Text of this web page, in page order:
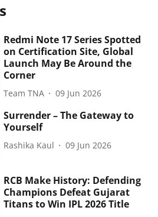
Redmi Note 17 Series Spotted
on Certification Site, Global
Launch May Be Around the
Corner
Team TNA 09 Jun 2026
Surrender – The Gateway to
Yourself
Rashika Kaul 09 Jun 2026
RCB Make History: Defending
Champions Defeat Gujarat
Titans to Win IPL 2026 Title